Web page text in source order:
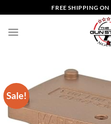
to
content
FREE SHIPPING
Sale!